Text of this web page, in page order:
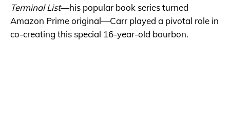
Terminal List—his popular book series turned
Amazon Prime original—Carr played a pivotal role in
co-creating this special 16-year-old bourbon.